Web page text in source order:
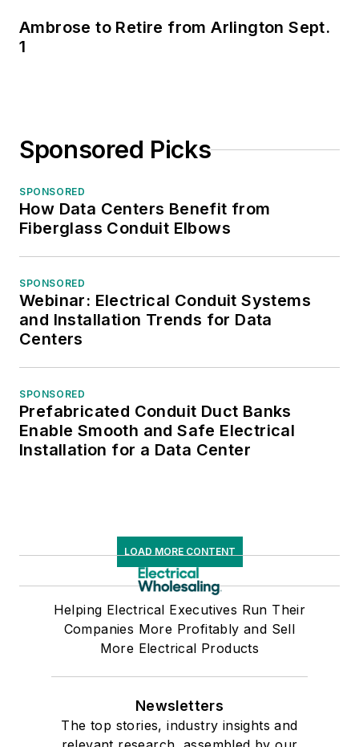
Ambrose to Retire from Arlington Sept.
1
Sponsored Picks
SPONSORED
How Data Centers Benefit from
Fiberglass Conduit Elbows
SPONSORED
Webinar: Electrical Conduit Systems
and Installation Trends for Data
Centers
SPONSORED
Prefabricated Conduit Duct Banks
Enable Smooth and Safe Electrical
Installation for a Data Center
LOAD MORE CONTENT
Helping Electrical Executives Run Their
Companies More Profitably and Sell
More Electrical Products
Newsletters
The top stories, industry insights and